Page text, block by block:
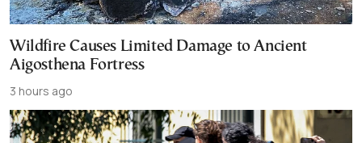
Wildfire Causes Limited Damage to Ancient
Aigosthena Fortress
3 hours ago